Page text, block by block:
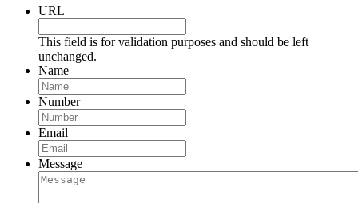
URL
This field is for validation purposes and should be left
unchanged.
Name
Number
Email
Message